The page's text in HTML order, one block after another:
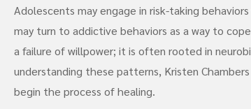
Adolescents may engage in risk-taking
may turn to addictive behaviors as a way to
a failure of willpower; it is often rooted in
understanding these patterns, Kristen
begin the process of healing.